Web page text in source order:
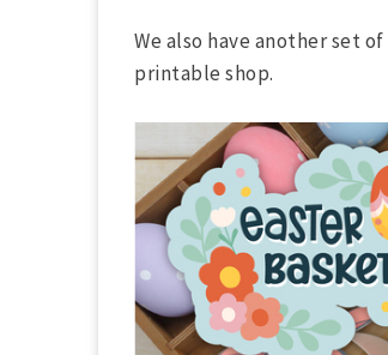
We also have another set of
printable shop.